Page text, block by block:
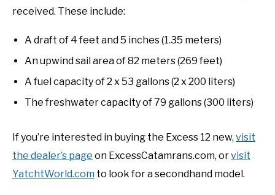
received. These include:
A draft of 4 feet and 5 inches (1.35 meters)
An upwind sail area of 82 meters (269 feet)
A fuel capacity of 2 x 53 gallons (2 x 200 liters)
The freshwater capacity of 79 gallons (300 liters)
If you’re interested in buying the Excess 12 new, visit
the dealer’s page on ExcessCatamrans.com, orvisit
YatchtWorld.com to look for a secondhand model.